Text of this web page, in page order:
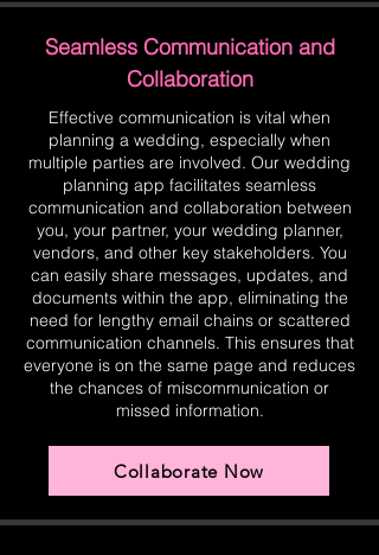
Seamless Communication and
Collaboration
Effective communication is vital when
planning a wedding, especially when
multiple parties are involved. Our wedding
planning app facilitates seamless
communication and collaboration between
you, your partner, your wedding planner,
vendors, and other key stakeholders. You
can easily share messages, updates, and
documents within the app, eliminating the
need for lengthy email chains or scattered
communication channels. This ensures that
everyone is on the same page and reduces
the chances of miscommunication or
missed information.
Collaborate Now